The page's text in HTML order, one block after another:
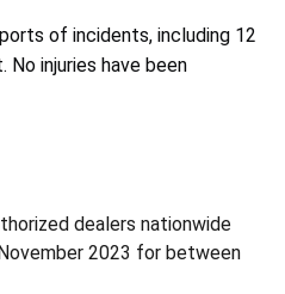
of incidents, including 12
No injuries have been
dealers nationwide
2023 for between